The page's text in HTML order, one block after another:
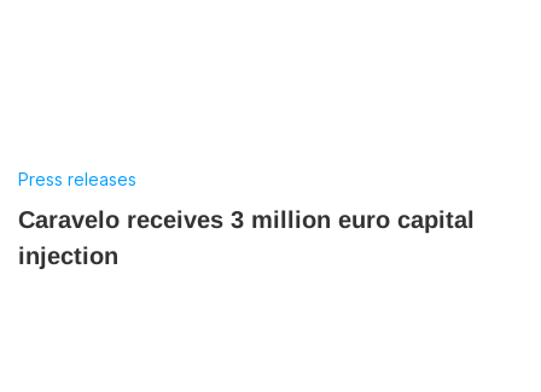
Press releases
Caravelo receives 3 million euro capital
injection